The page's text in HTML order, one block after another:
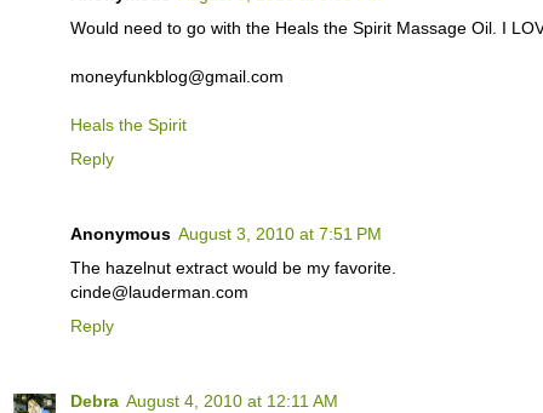
Would need to go with the Heals the Spirit Massage Oil. I
moneyfunkblog@gmail.com
Heals the Spirit
Reply
Anonymous August 3, 2010 at 7:51 PM
The hazelnut extract would be my favorite.
cinde@lauderman.com
Reply
Debra August 4, 2010 at 12:11 AM